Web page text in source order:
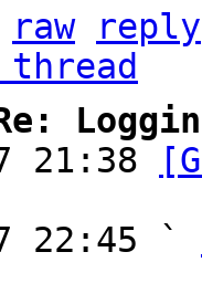
raw
reply
thread
21:38
22:45 `